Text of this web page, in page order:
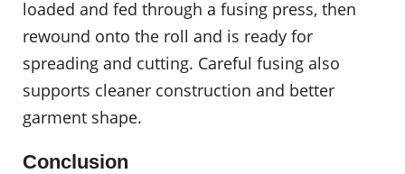
loaded and fed through a fusing press, then
rewound onto the roll and is ready for
spreading and cutting. Careful fusing also
supports cleaner construction and better
garment shape.
Conclusion